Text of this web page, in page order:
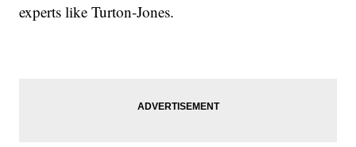
experts like Turton-Jones.